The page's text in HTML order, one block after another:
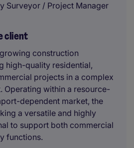
Surveyor / Project Manager
client
construction
high-quality residential,
projects in a complex
Operating within a resource-
dependent market, the
a versatile and highly
to support both commercial
functions.